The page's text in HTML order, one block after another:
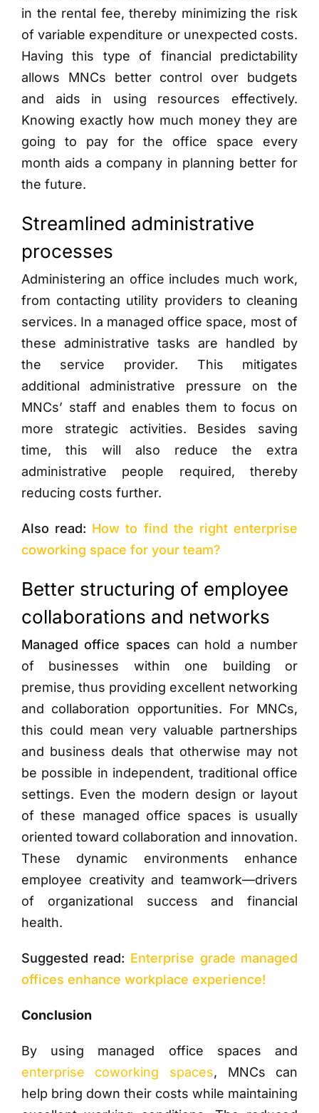
in the rental fee, thereby minimizing the risk
of variable expenditure or unexpected costs.
Having this type of financial predictability
allows MNCs better control over budgets
and aids in using resources effectively.
Knowing exactly how much money they are
going to pay for the office space every
month aids a company in planning better for
the future.
Streamlined administrative
processes
Administering an office includes much work,
from contacting utility providers to cleaning
services. In a managed office space, most of
these administrative tasks are handled by
the service provider. This mitigates
additional administrative pressure on the
MNCs’ staff and enables them to focus on
more strategic activities. Besides saving
time, this will also reduce the extra
administrative people required, thereby
reducing costs further.
Also read: How to find the right enterprise
coworking space for your team?
Better structuring of employee
collaborations and networks
Managed office spaces can hold a number
of businesses within one building or
premise, thus providing excellent networking
and collaboration opportunities. For MNCs,
this could mean very valuable partnerships
and business deals that otherwise may not
be possible in independent, traditional office
settings. Even the modern design or layout
of these managed office spaces is usually
oriented toward collaboration and innovation.
These dynamic environments enhance
employee creativity and teamwork—drivers
of organizational success and financial
health.
Suggested read: Enterprise grade managed
offices enhance workplace experience!
Conclusion
By using managed office spaces and
enterprise coworking spaces, MNCs can
help bring down their costs while maintaining